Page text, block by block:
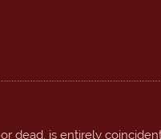
dead, is entirely